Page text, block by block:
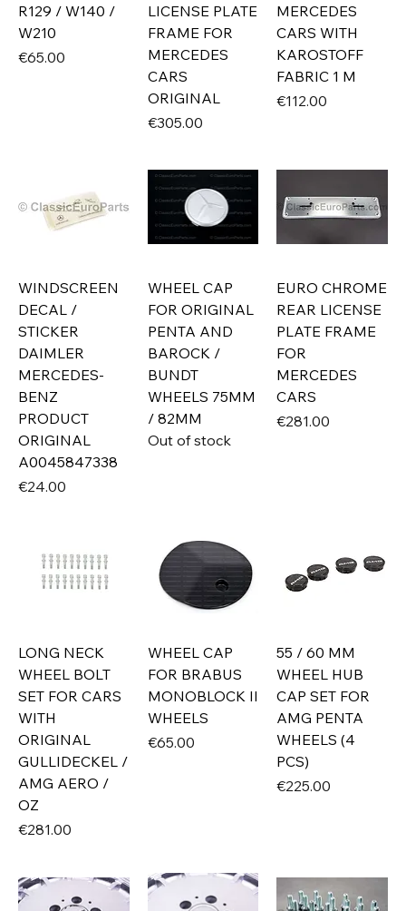
R129 / W140 /
W210
Price
€65.00
LICENSE PLATE
FRAME FOR
MERCEDES
CARS
ORIGINAL
Price
€305.00
MERCEDES
CARS WITH
KAROSTOFF
FABRIC 1 M
Price
€112.00
WINDSCREEN
DECAL /
STICKER
DAIMLER
MERCEDES-
BENZ
PRODUCT
ORIGINAL
A0045847338
Price
€24.00
WHEEL CAP
FOR ORIGINAL
PENTA AND
BAROCK /
BUNDT
WHEELS 75MM
/ 82MM
Out of stock
EURO CHROME
REAR LICENSE
PLATE FRAME
FOR
MERCEDES
CARS
Price
€281.00
LONG NECK
WHEEL BOLT
SET FOR CARS
WITH
ORIGINAL
GULLIDECKEL /
AMG AERO /
OZ
Price
€281.00
WHEEL CAP
FOR BRABUS
MONOBLOCK II
WHEELS
Price
€65.00
55 / 60 MM
WHEEL HUB
CAP SET FOR
AMG PENTA
WHEELS (4
PCS)
Price
€225.00